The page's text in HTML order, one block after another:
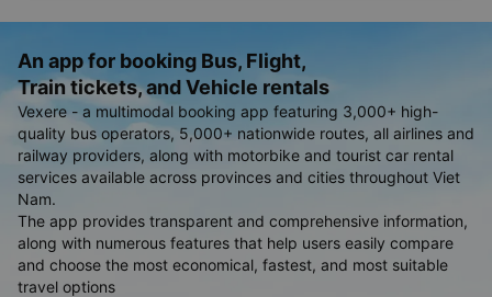
An app for booking Bus, Flight,
Train tickets, and Vehicle rentals
Vexere - a multimodal booking app featuring 3,000+ high-
quality bus operators, 5,000+ nationwide routes, all airlines and
railway providers, along with motorbike and tourist car rental
services available across provinces and cities throughout Viet
Nam.
The app provides transparent and comprehensive information,
along with numerous features that help users easily compare
and choose the most economical, fastest, and most suitable
travel options